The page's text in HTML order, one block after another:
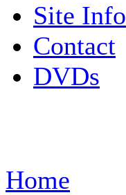
Site Info
Contact
DVDs
Home